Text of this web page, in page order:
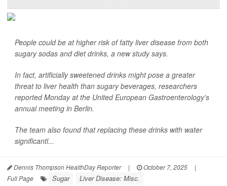
People could be at higher risk of fatty liver disease from both
sugary sodas and diet drinks, a new study says.
In fact, artificially sweetened drinks might pose a greater
threat to liver health than sugary beverages, researchers
reported Monday at the United European Gastroenterology's
annual meeting in Berlin.
The team also found that replacing these drinks with water
significantl...
Dennis Thompson HealthDay Reporter | October 7, 2025
|
Full Page
Sugar Liver Disease: Misc.